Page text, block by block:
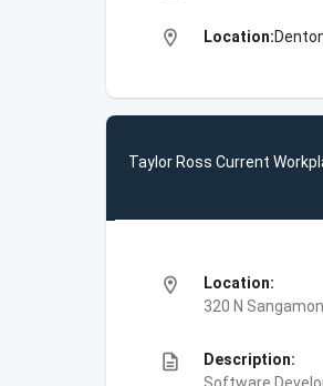
location_on Location:
Taylor Ross Current
location_on
Location:
320 N
description
Description: